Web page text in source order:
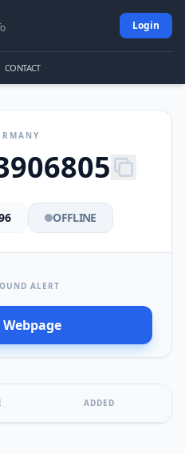
Login
CONTACT
OFFLINE
ALERT
ADDED